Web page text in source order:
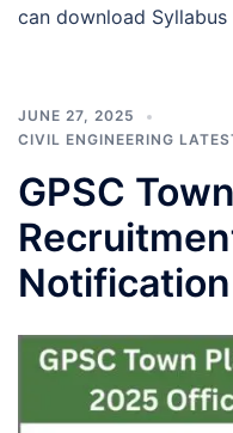
can download
JUNE 27, 2025
CIVIL ENGINEERING
GPSC
Notification